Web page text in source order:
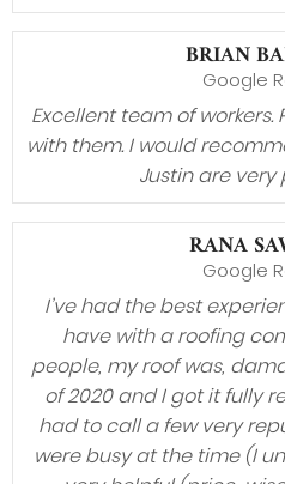
BRIAN
Google
Excellent team of workers.
with them. I would
Justin are very
RANA
Google
I’ve had the best
have with a roofing
people, my roof was,
of 2020 and I got it fully
had to call a few very
were busy at the time (I